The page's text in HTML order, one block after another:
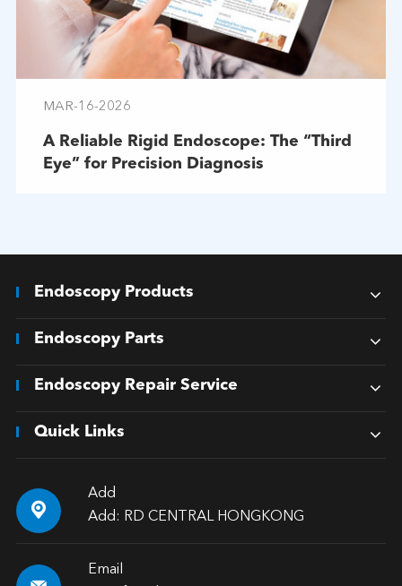
MAR-16-2026
A Reliable Rigid Endoscope: The “Third
Eye” for Precision Diagnosis
Endoscopy Products
Endoscopy Parts
Endoscopy Repair Service
Quick Links

Add
Add: RD CENTRAL HONGKONG
Email